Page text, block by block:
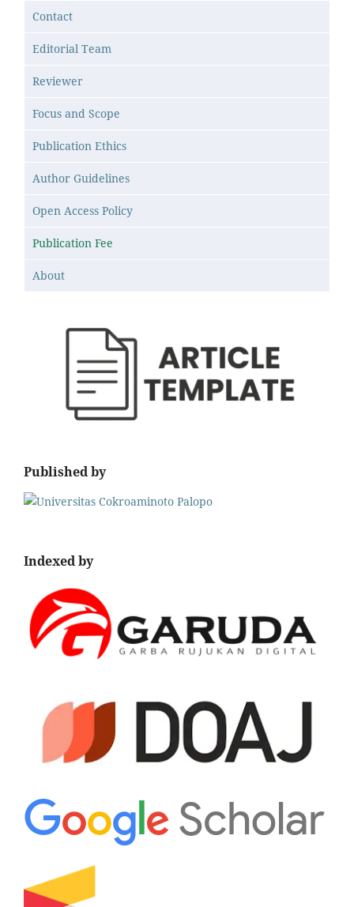
Contact
Editorial Team
Reviewer
Focus and Scope
Publication Ethics
Author Guidelines
Open Access Policy
Publication Fee
About
Published by
Indexed by